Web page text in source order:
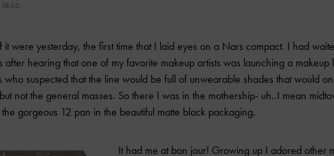
it were yesterday, the first time that I laid eyes on a Nars compact. I had
after hearing that one of my favorite makeup artists was launching a makeup
who suspected that the line would be full of unwearable shades that would
not the general masses. So there I was in the mothership- uh..I mean
gorgeous 12 pan in the beautiful matte black packaging.
It had me at bon jour! Growing up I adored other